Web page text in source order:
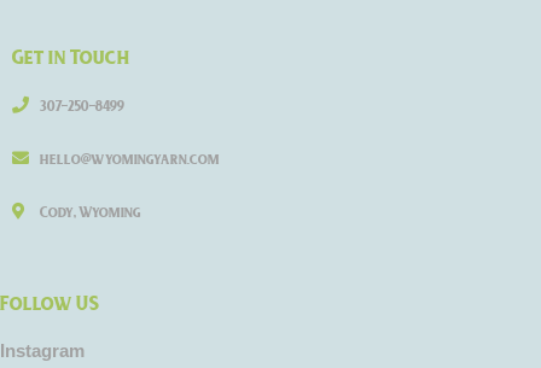
Get in Touch
307-250-8499
hello@wyomingyarn.com
Cody, Wyoming
Follow US
Instagram